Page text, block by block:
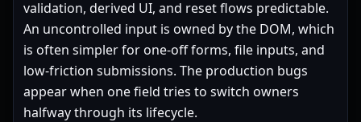
validation, derived UI, and reset flows predictable.
An uncontrolled input is owned by the DOM, which
is often simpler for one-off forms, file inputs, and
low-friction submissions. The production bugs
appear when one field tries to switch owners
halfway through its lifecycle.